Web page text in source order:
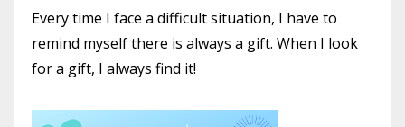
Every time I face a difficult situation, I have to
remind myself there is always a gift. When I look
for a gift, I always find it!